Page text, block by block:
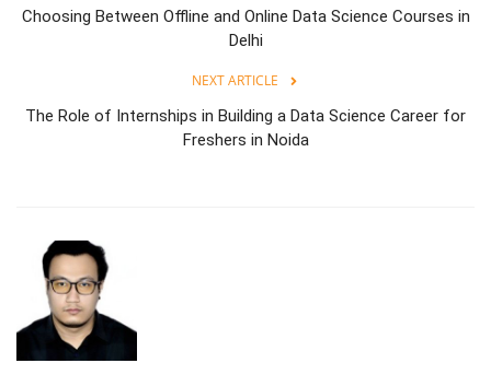
Choosing Between Offline and Online Data Science Courses in
Delhi
NEXT ARTICLE
The Role of Internships in Building a Data Science Career for
Freshers in Noida